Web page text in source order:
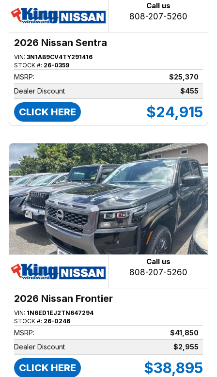
Call us
808-207-5260
2026 Nissan Sentra
VIN: 3N1AB9CV4TY291416
STOCK #: 26-0359
MSRP:
$25,370
Dealer Discount
$455
CLICK HERE $24,915
Call us
808-207-5260
2026 Nissan Frontier
VIN: 1N6ED1EJ2TN647294
STOCK #: 26-0246
MSRP:
$41,850
Dealer Discount
$2,955
CLICK HERE $38,895